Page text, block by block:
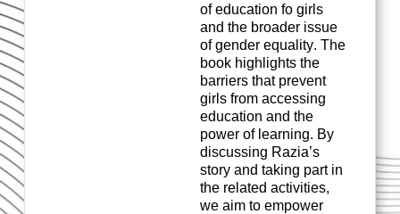
of education fo girls
and the broader issue
of gender equality. The
book highlights the
barriers that prevent
girls from accessing
education and the
power of learning. By
discussing Razia’s
story and taking part in
the related activities,
we aim to empower